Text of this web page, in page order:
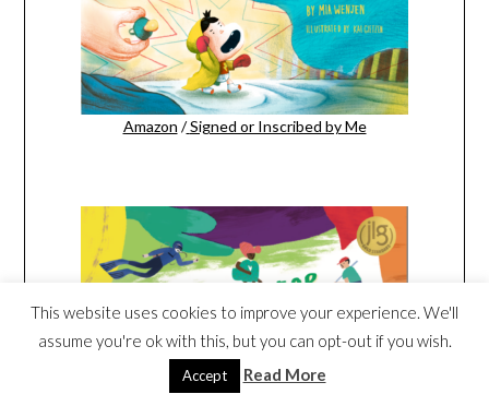
Amazon / Signed or Inscribed by Me
This website uses cookies to improve your experience. We'll
assume you're ok with this, but you can opt-out if you wish.
Accept Read More